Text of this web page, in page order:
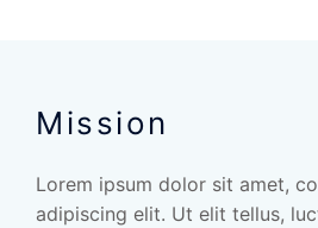
Mission
Lorem ipsum dolor sit amet,
adipiscing elit. Ut elit tellus,